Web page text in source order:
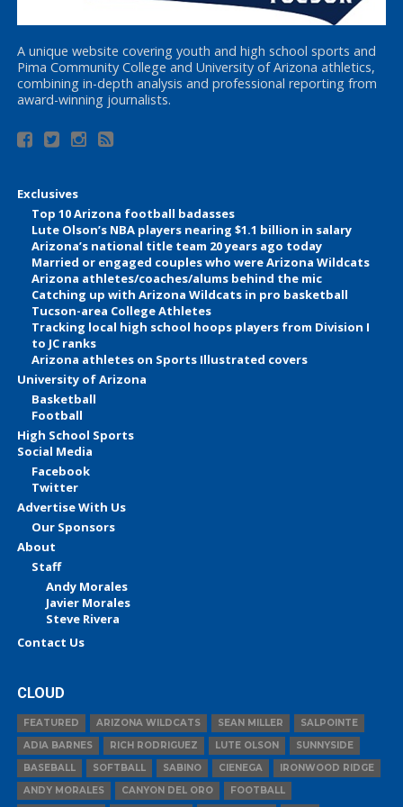
A unique website covering youth and high school sports and
Pima Community College and University of Arizona athletics,
combining in-depth analysis and professional reporting from
award-winning journalists.
Exclusives
Top 10 Arizona football badasses
Lute Olson’s NBA players nearing $1.1 billion in salary
Arizona’s national title team 20 years ago today
Married or engaged couples who were Arizona Wildcats
Arizona athletes/coaches/alums behind the mic
Catching up with Arizona Wildcats in pro basketball
Tucson-area College Athletes
Tracking local high school hoops players from Division I
to JC ranks
Arizona athletes on Sports Illustrated covers
University of Arizona
Basketball
Football
High School Sports
Social Media
Facebook
Twitter
Advertise With Us
Our Sponsors
About
Staff
Andy Morales
Javier Morales
Steve Rivera
Contact Us
CLOUD
FEATURED ARIZONA WILDCATS SEAN MILLER
SALPOINTE
ADIA BARNES
RICH RODRIGUEZ LUTE OLSON
SUNNYSIDE
BASEBALL
SOFTBALL SABINO CIENEGA
IRONWOOD RIDGE
ANDY MORALES
CANYON DEL ORO
FOOTBALL